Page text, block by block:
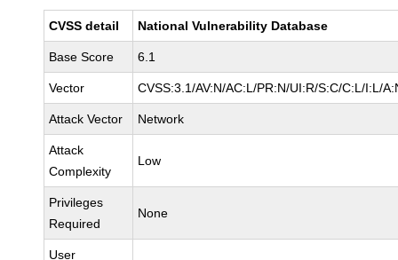
CVSS detail National Vulnerability Database
Base Score 6.1
Vector CVSS:3.1/AV:N/AC:L/PR:N/UI:R/S:C/C:L/I:L/
Attack Vector Network
Attack
Complexity
Low
Privileges
Required
None
User